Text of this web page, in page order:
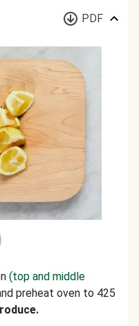
PDF
(top and middle
preheat oven to 425